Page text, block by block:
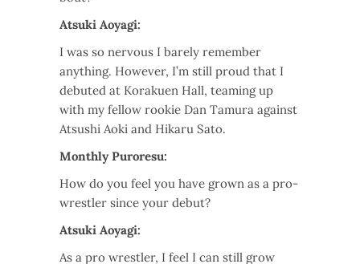
Atsuki Aoyagi:
I was so nervous I barely remember
anything. However, I’m still proud that I
debuted at Korakuen Hall, teaming up
with my fellow rookie Dan Tamura against
Atsushi Aoki and Hikaru Sato.
Monthly Puroresu:
How do you feel you have grown as a pro-
wrestler since your debut?
Atsuki Aoyagi:
As a pro wrestler, I feel I can still grow